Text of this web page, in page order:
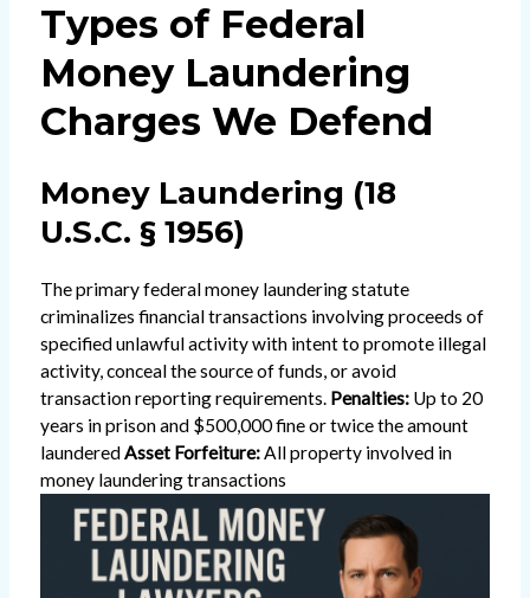
Types of Federal
Money Laundering
Charges We Defend
Money Laundering (18
U.S.C. § 1956)
The primary federal money laundering statute
criminalizes financial transactions involving proceeds of
specified unlawful activity with intent to promote illegal
activity, conceal the source of funds, or avoid
transaction reporting requirements. Penalties:Up to 20
years in prison and $500,000 fine or twice the amount
launderedAsset Forfeiture:All property involved in
money laundering transactions